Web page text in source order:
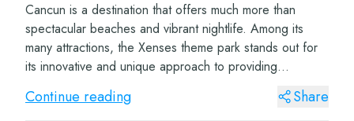
Cancun is a destination that offers much more than
spectacular beaches and vibrant nightlife. Among its
many attractions, the Xenses theme park stands out for
its innovative and unique approach to providing
unforgettable sensory experiences. This par...
Continue reading Share